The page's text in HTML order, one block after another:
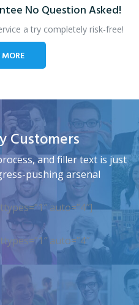
No Question Asked!
a try completely risk-free!
Customers
and filler text is just
pushing arsenal
auto=”4″]
auto=”4″